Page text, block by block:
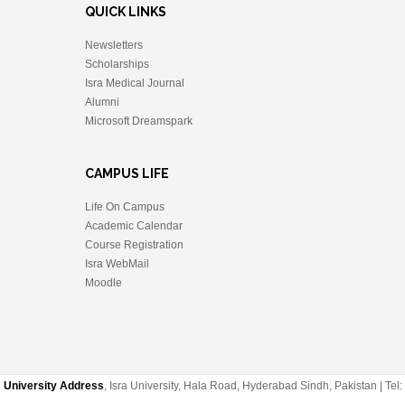
QUICK LINKS
Newsletters
Scholarships
Isra Medical Journal
Alumni
Microsoft Dreamspark
CAMPUS LIFE
Life On Campus
Academic Calendar
Course Registration
Isra WebMail
Moodle
University Address, Isra University, Hala Road, Hyderabad Sindh, Pakistan | Tel: